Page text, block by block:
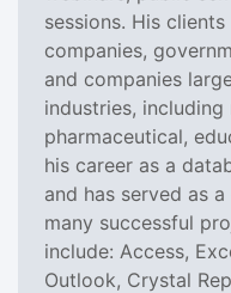
sessions. His
companies,
and companies
industries,
pharmaceutical,
his career as a
and has served as
many successful
include: Access,
Outlook, Crystal